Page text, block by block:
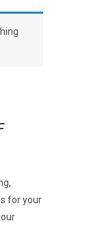
for your